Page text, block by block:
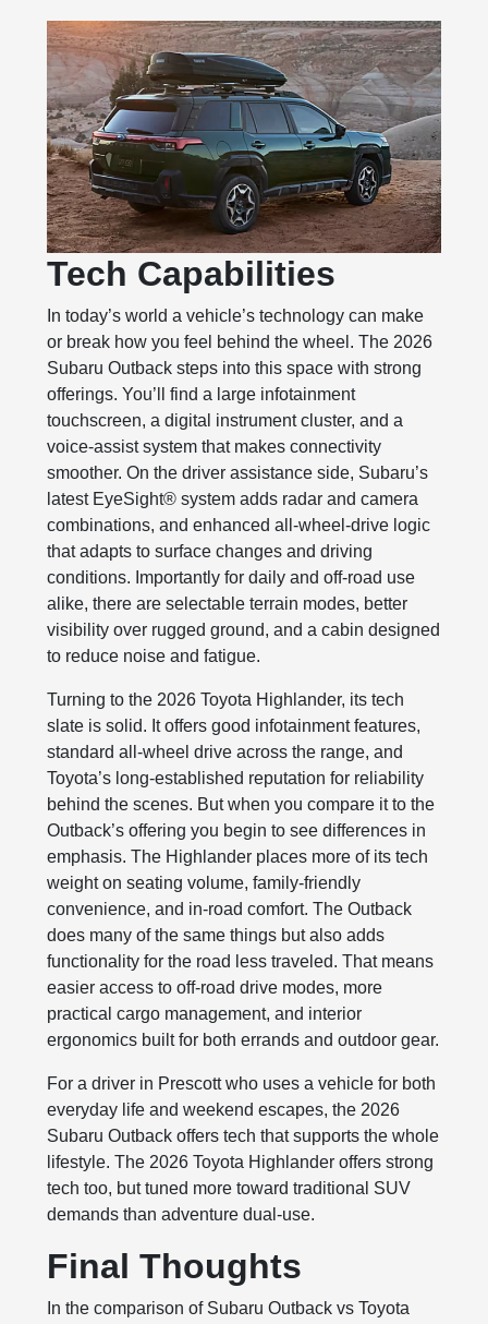
Tech Capabilities
In today’s world a vehicle’s technology can make
or break how you feel behind the wheel. The 2026
Subaru Outback steps into this space with strong
offerings. You’ll find a large infotainment
touchscreen, a digital instrument cluster, and a
voice‑assist system that makes connectivity
smoother. On the driver assistance side, Subaru’s
latest EyeSight® system adds radar and camera
combinations, and enhanced all‑wheel-drive logic
that adapts to surface changes and driving
conditions. Importantly for daily and off‑road use
alike, there are selectable terrain modes, better
visibility over rugged ground, and a cabin designed
to reduce noise and fatigue.
Turning to the 2026 Toyota Highlander, its tech
slate is solid. It offers good infotainment features,
standard all-wheel drive across the range, and
Toyota’s long‑established reputation for reliability
behind the scenes. But when you compare it to the
Outback’s offering you begin to see differences in
emphasis. The Highlander places more of its tech
weight on seating volume, family-friendly
convenience, and in-road comfort. The Outback
does many of the same things but also adds
functionality for the road less traveled. That means
easier access to off-road drive modes, more
practical cargo management, and interior
ergonomics built for both errands and outdoor gear.
For a driver in Prescott who uses a vehicle for both
everyday life and weekend escapes, the 2026
Subaru Outback offers tech that supports the whole
lifestyle. The 2026 Toyota Highlander offers strong
tech too, but tuned more toward traditional SUV
demands than adventure dual-use.
Final Thoughts
In the comparison of Subaru Outback vs Toyota